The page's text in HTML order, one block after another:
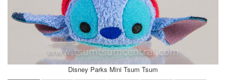
Disney Parks Mini Tsum Tsum